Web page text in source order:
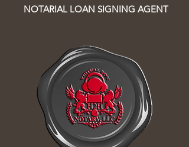
NOTARIAL LOAN SIGNING AGENT